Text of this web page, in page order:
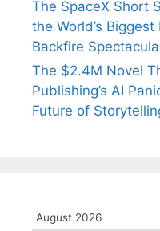
The SpaceX Short
the World’s
Backfire
The $2.4M Novel
Publishing’s AI
Future of
August 2026